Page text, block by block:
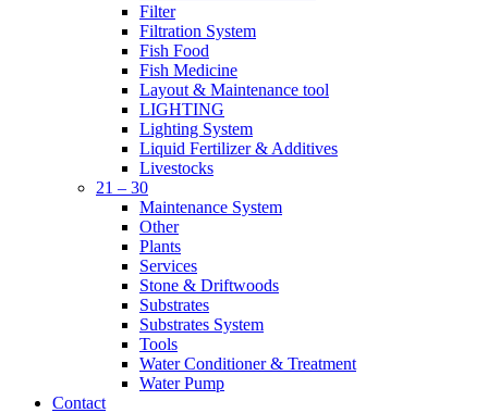
Filter
Filtration System
Fish Food
Fish Medicine
Layout & Maintenance tool
LIGHTING
Lighting System
Liquid Fertilizer & Additives
Livestocks
21 – 30
Maintenance System
Other
Plants
Services
Stone & Driftwoods
Substrates
Substrates System
Tools
Water Conditioner & Treatment
Water Pump
Contact